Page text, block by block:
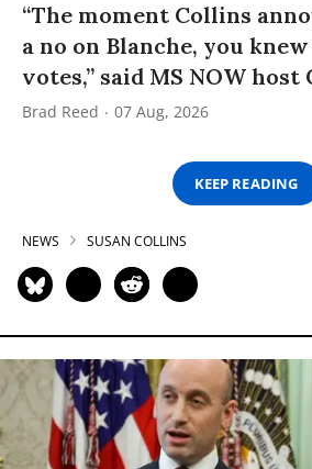
“The moment Collins
a no on Blanche, you
votes,” said MS NOW host
Brad Reed 07 Aug, 2026
KEEP READING
NEWS SUSAN COLLINS